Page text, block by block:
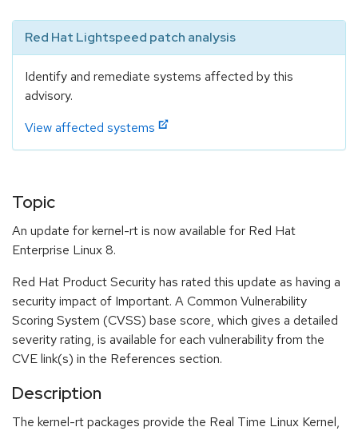
Red Hat Lightspeed patch analysis
Identify and remediate systems affected by this
advisory.
View affected systems
Topic
An update for kernel-rt is now available for Red Hat
Enterprise Linux 8.
Red Hat Product Security has rated this update as having a
security impact of Important. A Common Vulnerability
Scoring System (CVSS) base score, which gives a detailed
severity rating, is available for each vulnerability from the
CVE link(s) in the References section.
Description
The kernel-rt packages provide the Real Time Linux Kernel,